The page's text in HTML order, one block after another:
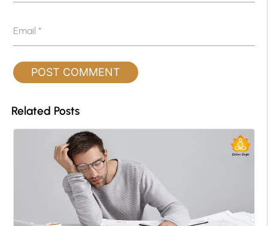
Email*
Related Posts